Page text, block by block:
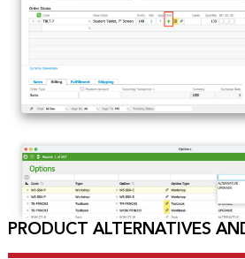
PRODUCT ALTERNATIVES